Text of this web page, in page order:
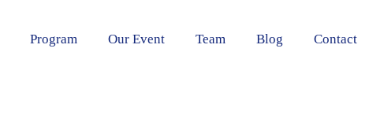
Program Our Event Team Blog Contact